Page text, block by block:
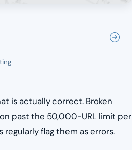
is actually correct. Broken
past the 50,000-URL limit per
flag them as errors.